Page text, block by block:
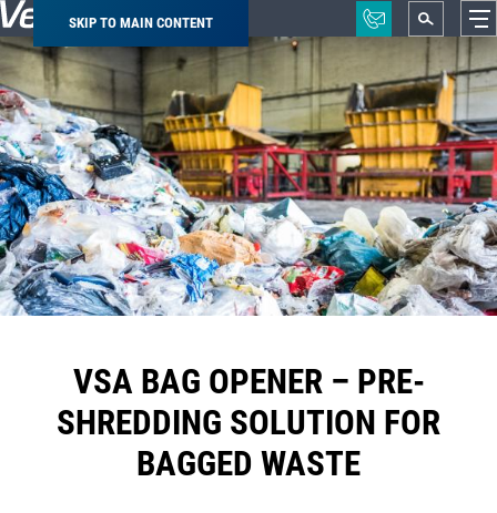
SKIP TO MAIN CONTENT
Breadcrumb
VSA BAG OPENER – PRE-
SHREDDING SOLUTION FOR
BAGGED WASTE